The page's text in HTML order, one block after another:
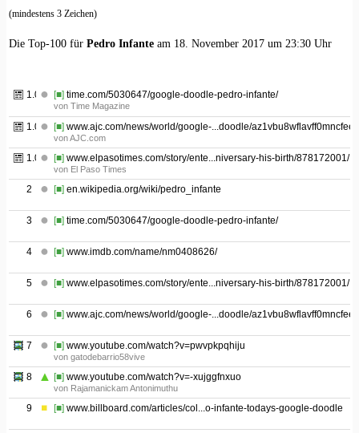
(mindestens 3 Zeichen)
Die Top-100 für Pedro Infanteam 18. November 2017 um 23:30 Uhr
1.01 [■] time.com/5030647/google-doodle-pedro-infante/
von Time Magazine
1.02 [■] www.ajc.com/news/world/google-...doodle/
von AJC.com
1.03 [■] www.elpasotimes.com/story/ente...niversary-his-birth/878172001/
von El Paso Times
2 [■] en.wikipedia.org/wiki/pedro_infante
3 [■] time.com/5030647/google-doodle-pedro-infante/
4 [■] www.imdb.com/name/nm0408626/
5 [■] www.elpasotimes.com/story/ente...niversary-his-birth/878172001/
6 [■] www.ajc.com/news/world/google-...doodle/
7 [■] www.youtube.com/watch?v=pwvpkpqhiju
von gatodebarrio58vive
8 [■] www.youtube.com/watch?v=-xujggfnxuo
von Rajamanickam Antonimuthu
9 [■] www.billboard.com/articles/col...o-infante-todays-google-doodle